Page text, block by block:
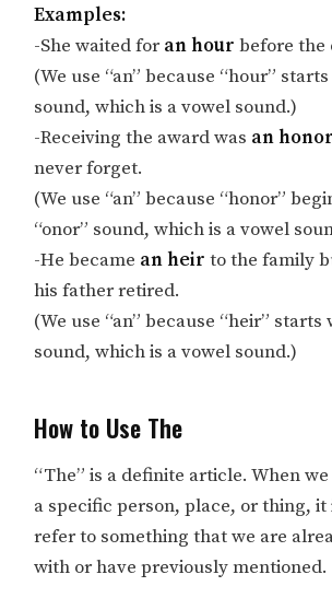
Examples:
-She waited for an hour before the
(We use “an” because “hour”
sound, which is a vowel sound.)
-Receiving the award was an honor
never forget.
(We use “an” because “honor”
“onor” sound, which is a vowel
-He became an heir to the family
his father retired.
(We use “an” because “heir” starts
sound, which is a vowel sound.)
How to Use The
“The” is a definite article. When
a specific person, place, or thing, it
refer to something that we are
with or have previously mentioned.